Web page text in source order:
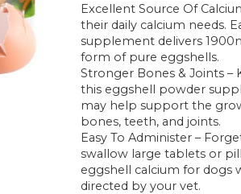
Excellent Source Of
their daily calcium needs.
supplement delivers
form of pure eggshells.
Stronger Bones & Joints –
this eggshell powder
may help support the
bones, teeth, and joints.
Easy To Administer –
swallow large tablets or
eggshell calcium for dogs
directed by your vet.